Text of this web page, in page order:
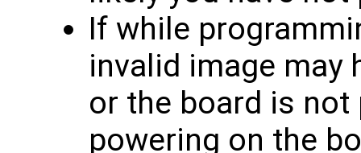
If while
invalid image may
or the board is not
powering on the